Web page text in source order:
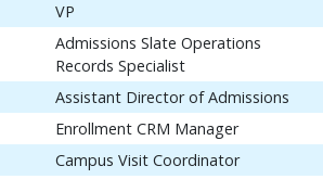
VP
Admissions Slate Operations
Records Specialist
Assistant Director of Admissions
Enrollment CRM Manager
Campus Visit Coordinator